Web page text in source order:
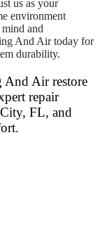
us as your
environment
mind and
And Air today for
durability.
And Air restore
repair
FL, and